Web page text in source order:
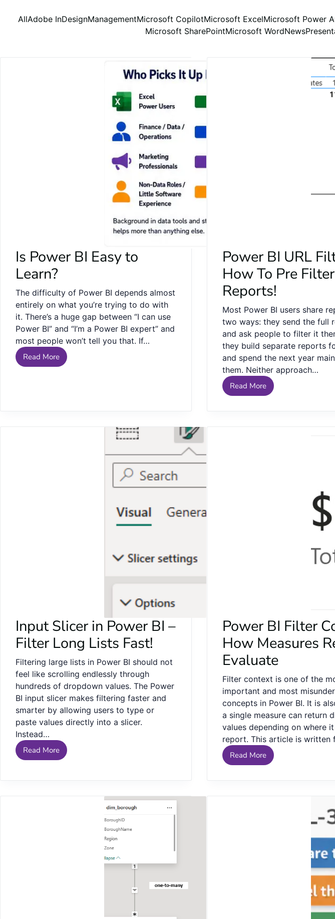
AllAdobe InDesignManagementMicrosoft CopilotMicrosoft ExcelMicrosoft Power
Microsoft SharePointMicrosoft WordNews
Is Power BI Easy to
Learn?
The difficulty of Power BI depends almost
entirely on what you’re trying to do with
it. There’s a huge gap between “I can use
Power BI” and “I’m a Power BI expert” and
most people won’t tell you that. If…
Read More
Power BI URL
How To Pre
Reports!
Most Power BI users share
two ways: they send the full
and ask people to filter it
they build separate reports
and spend the next year
them. Neither approach…
Read More
Input Slicer in Power BI –
Filter Long Lists Fast!
Filtering large lists in Power BI should not
feel like scrolling endlessly through
hundreds of dropdown values. The Power
BI input slicer makes filtering faster and
smarter by allowing users to type or
paste values directly into a slicer.
Instead…
Read More
Power BI Filter
How Measures
Evaluate
Filter context is one of the
important and most
concepts in Power BI. It is
a single measure can return
values depending on where
report. This article is written
Read More